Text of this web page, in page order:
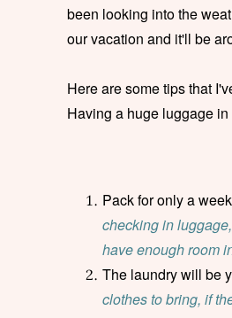
been looking into the
our vacation and it'll be
Here are some tips that
Having a huge luggage
Pack for only a
checking in
have enough room
The laundry will be
clothes to bring, if